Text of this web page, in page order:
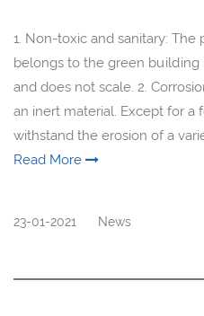
1. Non-toxic and sanitary:
belongs to the green building
and does not scale. 2.
an inert material. Except for a
withstand the erosion of a
Read More
23-01-2021 News